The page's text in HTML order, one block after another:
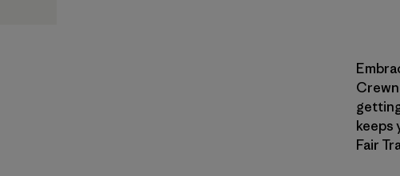
keeps
Fair